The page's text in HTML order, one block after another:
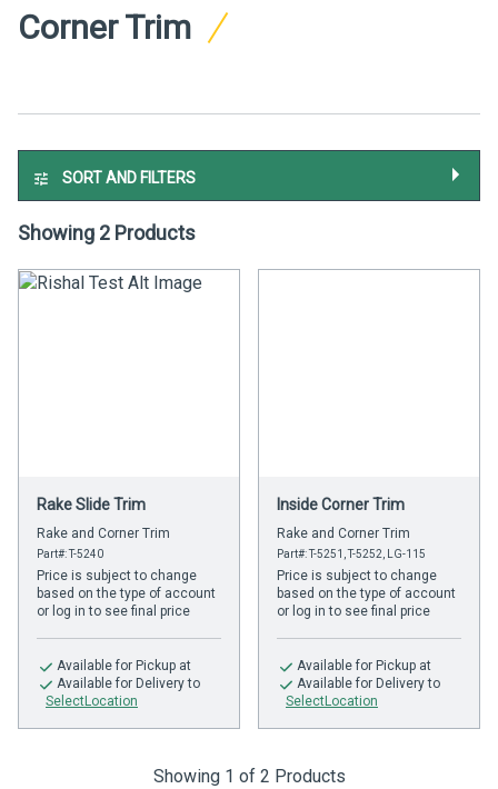
Corner Trim
SORT AND FILTERS
Showing 2 Products
Rake Slide Trim
Rake and Corner Trim
Part#: T-5240
Price is subject to change
based on the type of account
or log in to see final price
Availablefor Pickup at
Availablefor Delivery to
SelectLocation
Inside Corner Trim
Rake and Corner Trim
Part#: T-5251, T-5252, LG-115
Price is subject to change
based on the type of account
or log in to see final price
Availablefor Pickup at
Availablefor Delivery to
SelectLocation
Showing 1 of 2 Products